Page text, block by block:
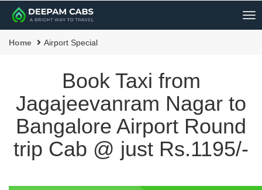
Home Airport Special
Book Taxi from
Jagajeevanram Nagar to
Bangalore Airport Round
trip Cab @ just Rs.1195/-